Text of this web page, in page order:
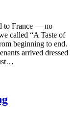
to France — no
called “A Taste of
beginning to end.
arrived dressed